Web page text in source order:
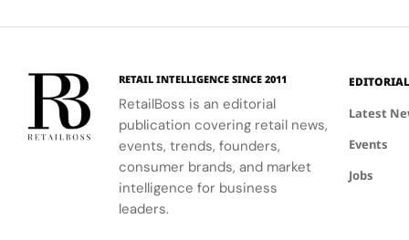
for the
London
community.
services.
Terminal 3
escape
inspired by
La Colle
Noire's
gardens.
RETAIL INTELLIGENCE SINCE 2011
RetailBoss is an editorial
publication covering retail news,
events, trends, founders,
consumer brands, and market
intelligence for business
leaders.
EDITORIAL
Latest
Events
Jobs